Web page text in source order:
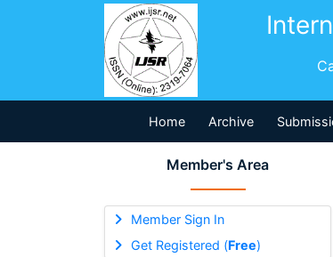
Home Archive
Member's Area
Member Sign In
Get Registered (Free)